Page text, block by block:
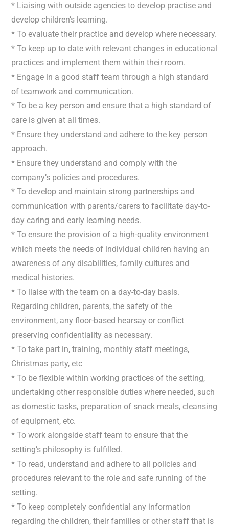
* Liaising with outside agencies to develop practise and
develop children’s learning.
* To evaluate their practice and develop where necessary.
* To keep up to date with relevant changes in educational
practices and implement them within their room.
* Engage in a good staff team through a high standard
of teamwork and communication.
* To be a key person and ensure that a high standard of
care is given at all times.
* Ensure they understand and adhere to the key person
approach.
* Ensure they understand and comply with the
company’s policies and procedures.
* To develop and maintain strong partnerships and
communication with parents/carers to facilitate day-to-
day caring and early learning needs.
* To ensure the provision of a high-quality environment
which meets the needs of individual children having an
awareness of any disabilities, family cultures and
medical histories.
* To liaise with the team on a day-to-day basis.
Regarding children, parents, the safety of the
environment, any floor-based hearsay or conflict
preserving confidentiality as necessary.
* To take part in, training, monthly staff meetings,
Christmas party, etc
* To be flexible within working practices of the setting,
undertaking other responsible duties where needed, such
as domestic tasks, preparation of snack meals, cleansing
of equipment, etc.
* To work alongside staff team to ensure that the
setting’s philosophy is fulfilled.
* To read, understand and adhere to all policies and
procedures relevant to the role and safe running of the
setting.
* To keep completely confidential any information
regarding the children, their families or other staff that is